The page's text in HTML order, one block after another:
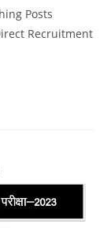
Posts
Recruitment